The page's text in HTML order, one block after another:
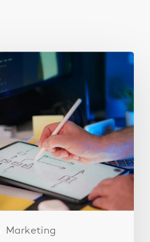
Marketing